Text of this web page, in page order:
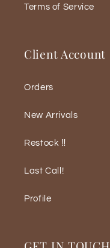
Terms of Service
Client Account
Orders
New Arrivals
Restock ‼️
Last Call!
Profile